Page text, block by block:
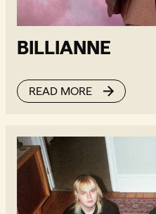
BILLIANNE
READ MORE